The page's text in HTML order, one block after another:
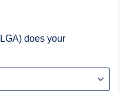
does your